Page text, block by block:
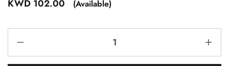
KWD 102.00 (Available)